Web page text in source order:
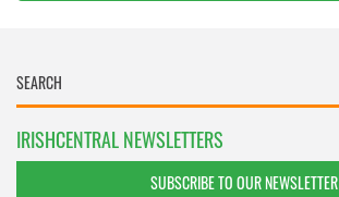
IRISHCENTRAL NEWSLETTERS
SUBSCRIBE TO OUR NEWSLETTER